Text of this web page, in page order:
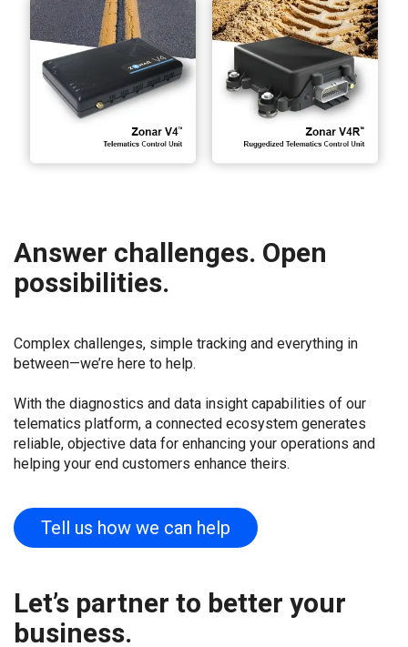
Answer challenges. Open
possibilities.
Complex challenges, simple tracking and everything in
between—we’re here to help.
With the diagnostics and data insight capabilities of our
telematics platform, a connected ecosystem generates
reliable, objective data for enhancing your operations and
helping your end customers enhance theirs.
Tell us how we can help
Let’s partner to better your
business.